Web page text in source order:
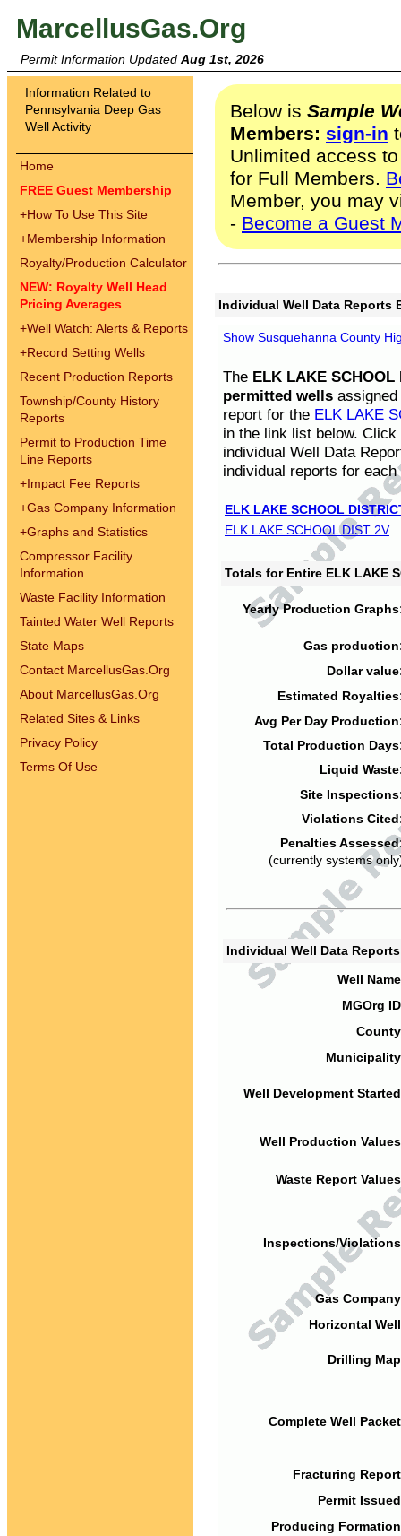
MarcellusGas.Org
Permit Information Updated Aug 1st, 2026
Information Related to
Pennsylvania Deep Gas
Well Activity
Home
FREE Guest Membership
+How To Use This Site
+Membership Information
Royalty/Production Calculator
NEW: Royalty Well Head
Pricing Averages
+Well Watch: Alerts & Reports
+Record Setting Wells
Recent Production Reports
Township/County History
Reports
Permit to Production Time
Line Reports
+Impact Fee Reports
+Gas Company Information
+Graphs and Statistics
Compressor Facility
Information
Waste Facility Information
Tainted Water Well Reports
State Maps
Contact MarcellusGas.Org
About MarcellusGas.Org
Related Sites & Links
Privacy Policy
Terms Of Use
Below is Sample
Members: sign-in
Unlimited access
for Full Members.
Member, you may
- Become a Guest
Individual Well Data Reports
Show Susquehanna County
The ELK LAKE SCHOOL
permitted wells
report for the ELK LAKE
in the link list below.
individual Well Data
individual reports for each
ELK LAKE SCHOOL
ELK LAKE SCHOOL DIST 2V
Totals for Entire ELK LAKE
Yearly Production
Gas
Dollar
Estimated
Avg Per Day
Total Production
Liquid
Site
Violations
Penalties
(currently systems
Individual Well Data
Well
MGOrg
Well Development
Well Production
Waste Report
Inspections/
Gas
Horizontal
Drilling
Complete Well
Fracturing
Permit
Producing